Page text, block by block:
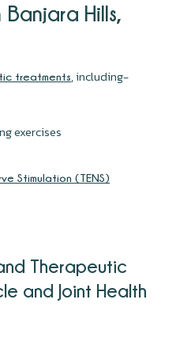
Hills,
treatments, including-
exercises
Stimulation (TENS)
Therapeutic
and Joint Health